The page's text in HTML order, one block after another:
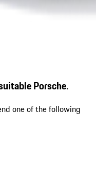
Porsche.
one of the following